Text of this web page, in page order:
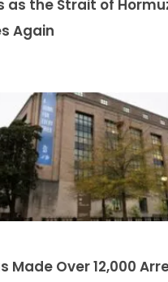
as the Strait of
Again
Made Over 12,000